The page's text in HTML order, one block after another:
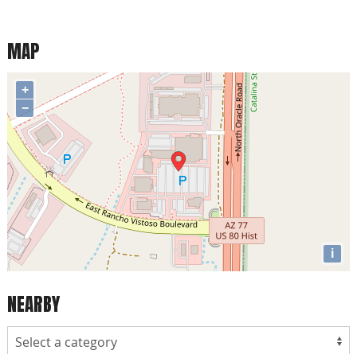
MAP
+
−
i
NEARBY